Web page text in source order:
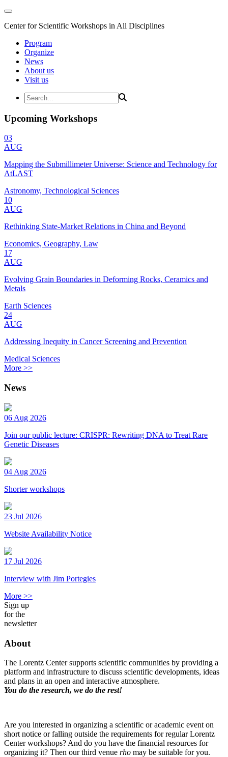
Center for Scientific Workshops in All Disciplines
Program
Organize
News
About us
Visit us
Upcoming Workshops
03
AUG
Mapping the Submillimeter Universe: Science and Technology for
AtLAST
Astronomy, Technological Sciences
10
AUG
Rethinking State-Market Relations in China and Beyond
Economics, Geography, Law
17
AUG
Evolving Grain Boundaries in Deforming Rocks, Ceramics and
Metals
Earth Sciences
24
AUG
Addressing Inequity in Cancer Screening and Prevention
Medical Sciences
More >>
News
06 Aug 2026
Join our public lecture: CRISPR: Rewriting DNA to Treat Rare
Genetic Diseases
04 Aug 2026
Shorter workshops
23 Jul 2026
Website Availability Notice
17 Jul 2026
Interview with Jim Portegies
More >>
Sign up
for the
newsletter
About
The Lorentz Center supports scientific communities by providing a
platform and infrastructure to discuss scientific developments, ideas
and plans in an open and interactive atmosphere.
You do the research, we do the rest!
Are you interested in organizing a scientific or academic event on
short notice or falling outside the requirements for regular Lorentz
Center workshops? And do you have the financial resources for
organizing it? Then our third venue rho may be suitable for you.